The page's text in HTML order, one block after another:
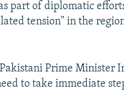
part of diplomatic
tension" in the
Prime Minister
to take immediate